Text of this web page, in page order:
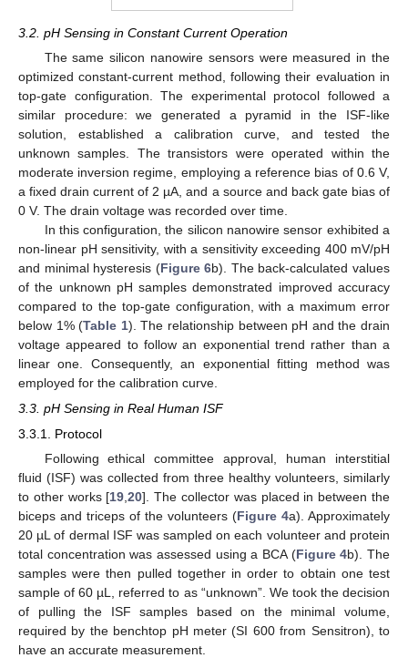
3.2. pH Sensing in Constant Current Operation
The same silicon nanowire sensors were measured in the
optimized constant-current method, following their evaluation in
top-gate configuration. The experimental protocol followed a
similar procedure: we generated a pyramid in the ISF-like
solution, established a calibration curve, and tested the
unknown samples. The transistors were operated within the
moderate inversion regime, employing a reference bias of 0.6 V,
a fixed drain current of 2 µA, and a source and back gate bias of
0 V. The drain voltage was recorded over time.
In this configuration, the silicon nanowire sensor exhibited a
non-linear pH sensitivity, with a sensitivity exceeding 400 mV/pH
and minimal hysteresis (Figure 6b). The back-calculated values
of the unknown pH samples demonstrated improved accuracy
compared to the top-gate configuration, with a maximum error
below 1% (Table 1). The relationship between pH and the drain
voltage appeared to follow an exponential trend rather than a
linear one. Consequently, an exponential fitting method was
employed for the calibration curve.
3.3. pH Sensing in Real Human ISF
3.3.1. Protocol
Following ethical committee approval, human interstitial
fluid (ISF) was collected from three healthy volunteers, similarly
to other works [19 ,20]. The collector was placed in between the
biceps and triceps of the volunteers (Figure 4a). Approximately
20 µL of dermal ISF was sampled on each volunteer and protein
total concentration was assessed using a BCA (Figure 4b). The
samples were then pulled together in order to obtain one test
sample of 60 µL, referred to as “unknown”. We took the decision
of pulling the ISF samples based on the minimal volume,
required by the benchtop pH meter (SI 600 from Sensitron), to
have an accurate measurement.